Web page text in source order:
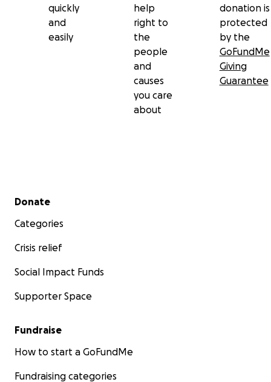
quickly
and
easily
help
right to
the
people
and
causes
you care
about
donation is
protected
by the
GoFundMe
Giving
Guarantee
Secondary menu
Donate
Categories
Crisis relief
Social Impact Funds
Supporter Space
Fundraise
How to start a GoFundMe
Fundraising categories